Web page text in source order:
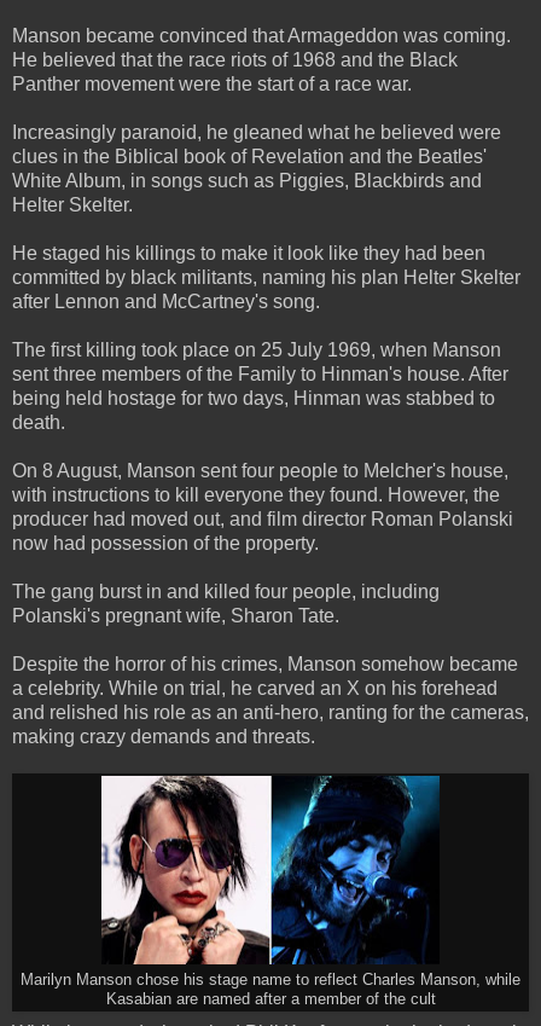
Manson became convinced that Armageddon was coming.
He believed that the race riots of 1968 and the Black
Panther movement were the start of a race war.
Increasingly paranoid, he gleaned what he believed were
clues in the Biblical book of Revelation and the Beatles'
White Album, in songs such as Piggies, Blackbirds and
Helter Skelter.
He staged his killings to make it look like they had been
committed by black militants, naming his plan Helter Skelter
after Lennon and McCartney's song.
The first killing took place on 25 July 1969, when Manson
sent three members of the Family to Hinman's house. After
being held hostage for two days, Hinman was stabbed to
death.
On 8 August, Manson sent four people to Melcher's house,
with instructions to kill everyone they found. However, the
producer had moved out, and film director Roman Polanski
now had possession of the property.
The gang burst in and killed four people, including
Polanski's pregnant wife, Sharon Tate.
Despite the horror of his crimes, Manson somehow became
a celebrity. While on trial, he carved an X on his forehead
and relished his role as an anti-hero, ranting for the cameras,
making crazy demands and threats.
Marilyn Manson chose his stage name to reflect Charles Manson, while
Kasabian are named after a member of the cult